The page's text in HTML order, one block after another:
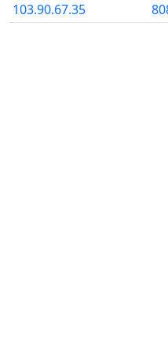
103.90.67.35